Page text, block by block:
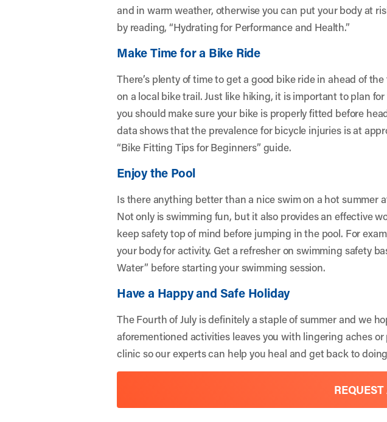
and in warm weather, otherwise you can put your body at
by reading, “Hydrating for Performance and Health.”
Make Time for a Bike Ride
There’s plenty of time to get a good bike ride in ahead of
on a local bike trail. Just like hiking, it is important to plan
you should make sure your bike is properly fitted before
data shows that the prevalence for bicycle injuries is at
“Bike Fitting Tips for Beginners” guide.
Enjoy the Pool
Is there anything better than a nice swim on a hot summer
Not only is swimming fun, but it also provides an effective
keep safety top of mind before jumping in the pool. For
your body for activity. Get a refresher on swimming safety
Water” before starting your swimming session.
Have a Happy and Safe Holiday
The Fourth of July is definitely a staple of summer and we
aforementioned activities leaves you with lingering aches
clinic so our experts can help you heal and get back to